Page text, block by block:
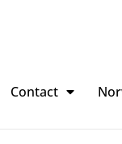
Contact